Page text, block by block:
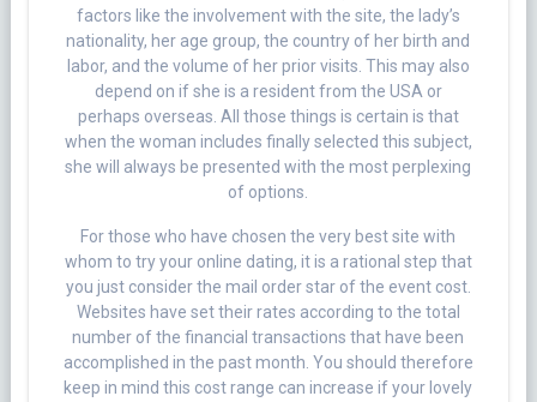
factors like the involvement with the site, the lady’s
nationality, her age group, the country of her birth and
labor, and the volume of her prior visits. This may also
depend on if she is a resident from the USA or
perhaps overseas. All those things is certain is that
when the woman includes finally selected this subject,
she will always be presented with the most perplexing
of options.
For those who have chosen the very best site with
whom to try your online dating, it is a rational step that
you just consider the mail order star of the event cost.
Websites have set their rates according to the total
number of the financial transactions that have been
accomplished in the past month. You should therefore
keep in mind this cost range can increase if your lovely